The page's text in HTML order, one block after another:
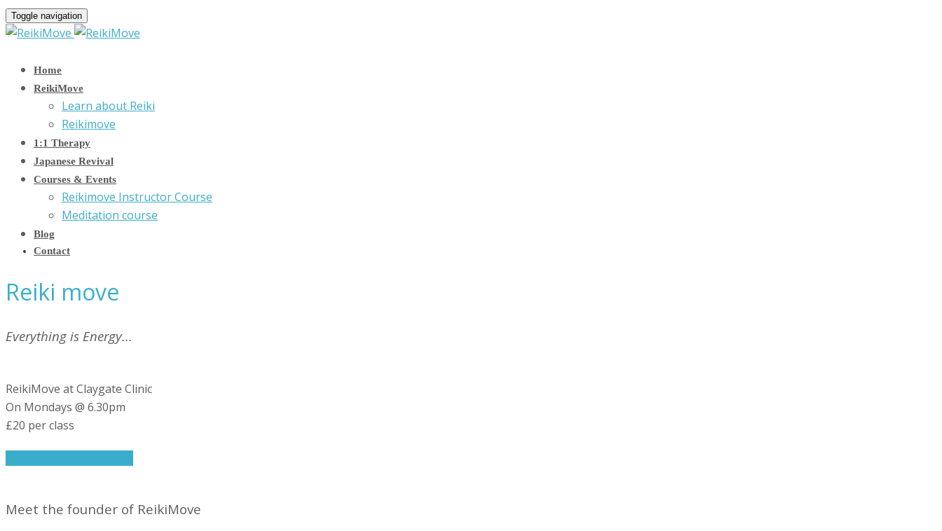
Toggle navigation
Home
ReikiMove
Learn about Reiki
Reikimove
1:1 Therapy
Japanese Revival
Courses & Events
Reikimove Instructor Course
Meditation course
Blog
Contact
Reiki move
Everything is Energy...
ReikiMove at Claygate Clinic
On Mondays @ 6.30pm
£20 per class
Meet the founder of ReikiMove